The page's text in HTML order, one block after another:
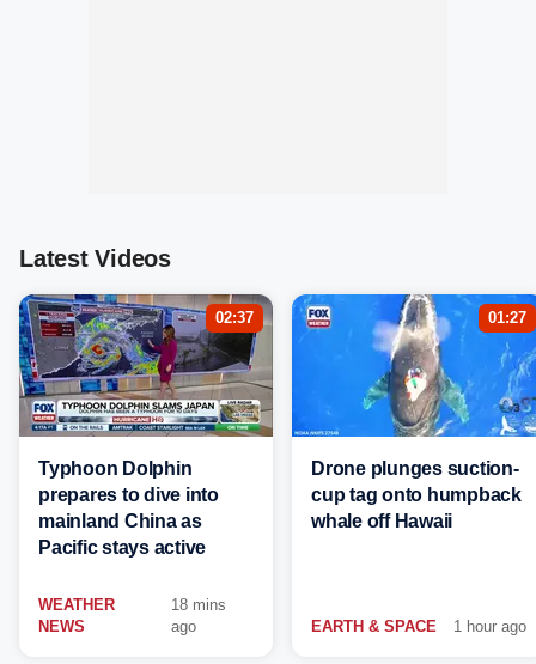
Latest Videos
02:37
Typhoon Dolphin
prepares to dive into
mainland China as
Pacific stays active
WEATHER
NEWS
18 mins
ago
01:27
Drone plunges suction-
cup tag onto humpback
whale off Hawaii
EARTH & SPACE 1 hour ago